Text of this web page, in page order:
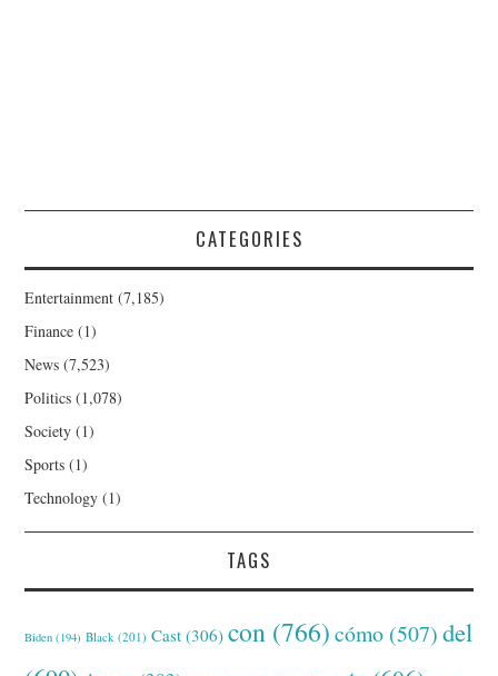
CATEGORIES
Entertainment (7,185)
Finance (1)
News (7,523)
Politics (1,078)
Society (1)
Sports (1)
Technology (1)
TAGS
Biden (194) Black (201) Cast (306) con (766) cómo (507) del